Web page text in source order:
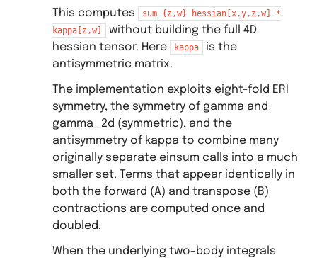
This computes sum_{z,w} hessian[x,y,z,w]
*
kappa[z,w]
without building the full 4D
hessian tensor. Here
kappa
is the
antisymmetric matrix.
The implementation exploits eight-fold ERI
symmetry, the symmetry of gamma and
gamma_2d (symmetric), and the
antisymmetry of kappa to combine many
originally separate einsum calls into a much
smaller set. Terms that appear identically in
both the forward (A) and transpose (B)
contractions are computed once and
doubled.
When the underlying two-body integrals